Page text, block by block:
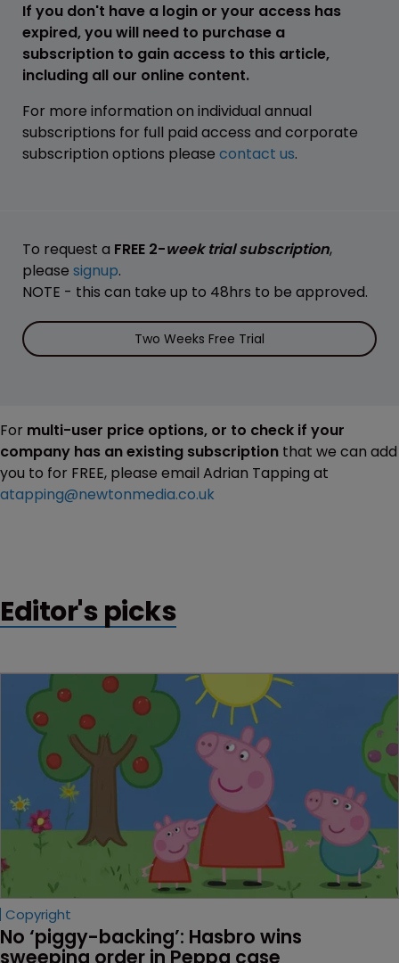
If you don't have a login or your access has
expired, you will need to purchase a
subscription to gain access to this article,
including all our online content.
For more information on individual annual
subscriptions for full paid access and corporate
subscription options please contact us.
To request a FREE 2-week trial subscription,
please signup.
NOTE - this can take up to 48hrs to be approved.
Two Weeks Free Trial
For multi-user price options, or to check if your
company has an existing subscription that we can add
you to for FREE, please email Adrian Tapping at
atapping@newtonmedia.co.uk
Editor's picks
Copyright
No ‘piggy-backing’: Hasbro wins
sweeping order in Peppa case